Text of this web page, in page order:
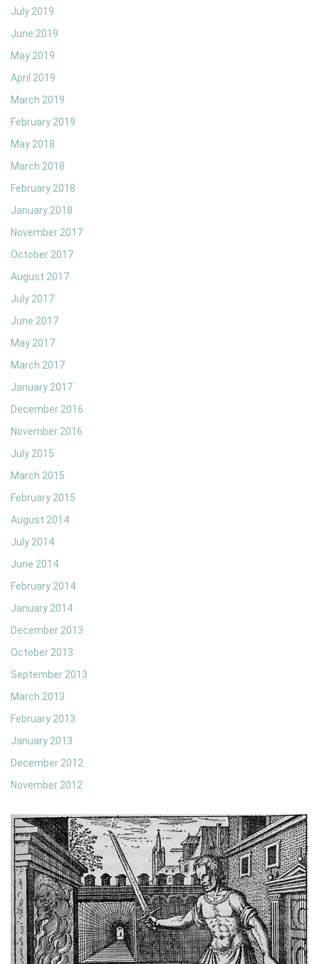
July 2019
June 2019
May 2019
April 2019
March 2019
February 2019
May 2018
March 2018
February 2018
January 2018
November 2017
October 2017
August 2017
July 2017
June 2017
May 2017
March 2017
January 2017
December 2016
November 2016
July 2015
March 2015
February 2015
August 2014
July 2014
June 2014
February 2014
January 2014
December 2013
October 2013
September 2013
March 2013
February 2013
January 2013
December 2012
November 2012